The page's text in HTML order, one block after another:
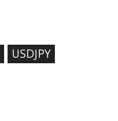
USDJPY